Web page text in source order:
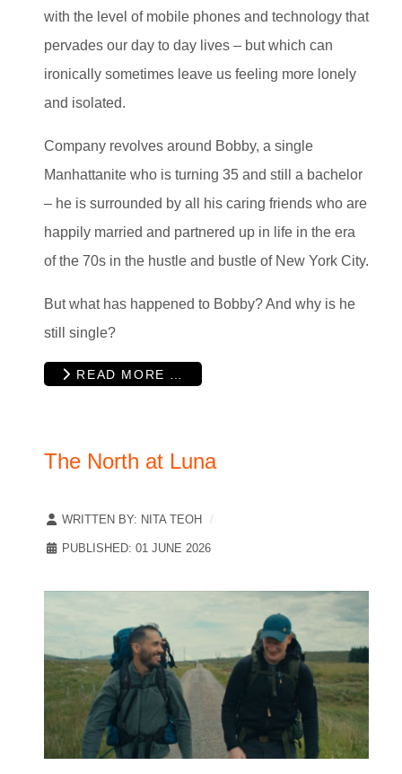
with the level of mobile phones and technology that
pervades our day to day lives – but which can
ironically sometimes leave us feeling more lonely
and isolated.
Company revolves around Bobby, a single
Manhattanite who is turning 35 and still a bachelor
– he is surrounded by all his caring friends who are
happily married and partnered up in life in the era
of the 70s in the hustle and bustle of New York City.
But what has happened to Bobby? And why is he
still single?
READ MORE …
The North at Luna
WRITTEN BY: NITA TEOH
PUBLISHED: 01 JUNE 2026